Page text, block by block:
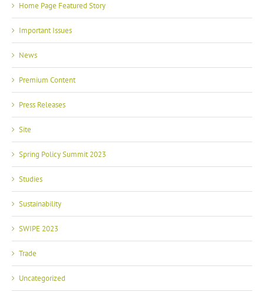
Home Page Featured Story
Important Issues
News
Premium Content
Press Releases
Site
Spring Policy Summit 2023
Studies
Sustainability
SWIPE 2023
Trade
Uncategorized